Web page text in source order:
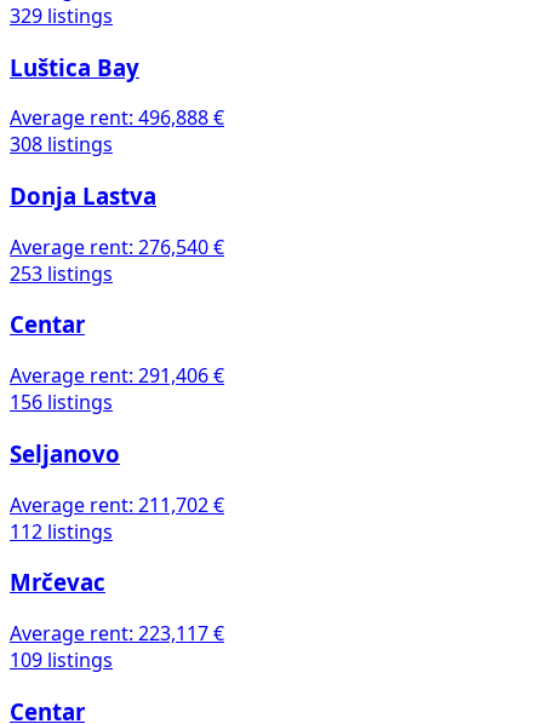
329 listings
Luštica Bay
Average rent: 496,888 €
308 listings
Donja Lastva
Average rent: 276,540 €
253 listings
Centar
Average rent: 291,406 €
156 listings
Seljanovo
Average rent: 211,702 €
112 listings
Mrčevac
Average rent: 223,117 €
109 listings
Centar